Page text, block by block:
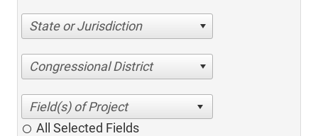
State or Jurisdiction
Congressional District
All Selected Fields